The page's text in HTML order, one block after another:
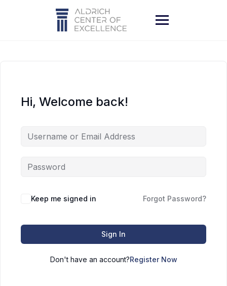
Hi, Welcome back!
Keep me signed in Forgot Password?
Sign In
Don't have an account?Register Now